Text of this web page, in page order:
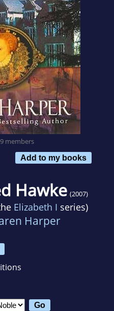
members
Add to my books
Hawke (2007)
Elizabeth I series)
Harper